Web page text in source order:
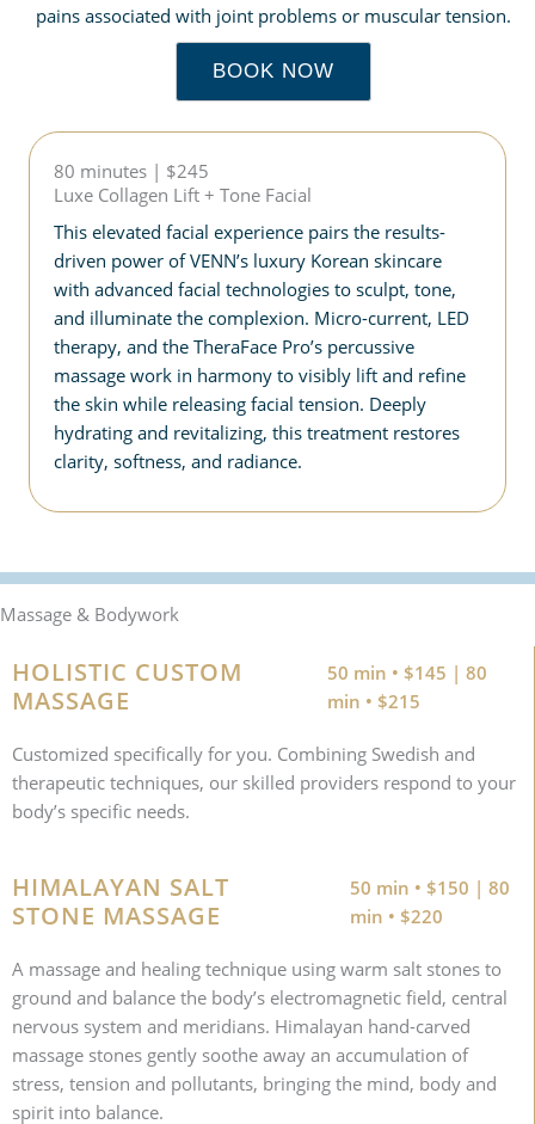
pains associated with joint problems or muscular tension.
BOOK NOW
80 minutes | $245
Luxe Collagen Lift + Tone Facial
This elevated facial experience pairs the results-
driven power of VENN’s luxury Korean skincare
with advanced facial technologies to sculpt, tone,
and illuminate the complexion. Micro-current, LED
therapy, and the TheraFace Pro’s percussive
massage work in harmony to visibly lift and refine
the skin while releasing facial tension. Deeply
hydrating and revitalizing, this treatment restores
clarity, softness, and radiance.
Massage & Bodywork
HOLISTIC CUSTOM
MASSAGE
50 min • $145 | 80
min • $215
Customized specifically for you. Combining Swedish and
therapeutic techniques, our skilled providers respond to your
body’s specific needs.
HIMALAYAN SALT
STONE MASSAGE
50 min • $150 | 80
min • $220
A massage and healing technique using warm salt stones to
ground and balance the body’s electromagnetic field, central
nervous system and meridians. Himalayan hand-carved
massage stones gently soothe away an accumulation of
stress, tension and pollutants, bringing the mind, body and
spirit into balance.